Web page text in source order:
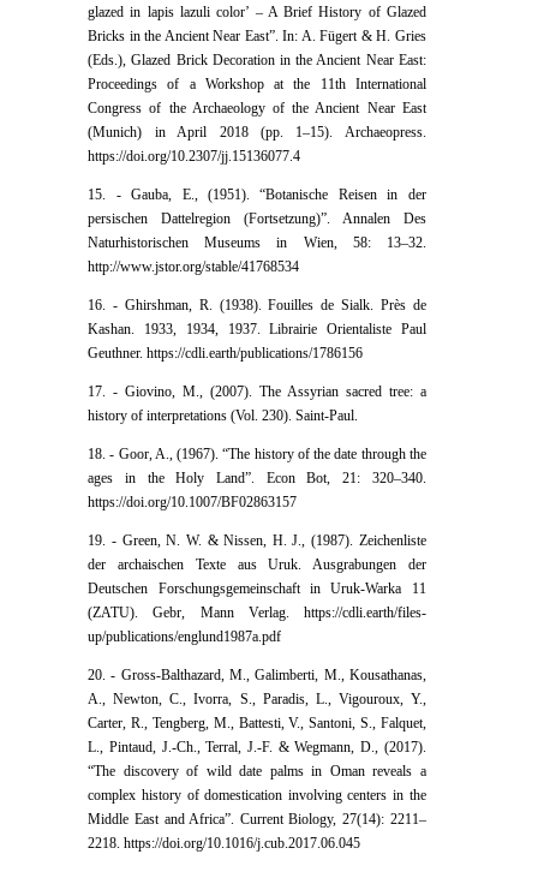
glazed in lapis lazuli color’ – A Brief History of Glazed
Bricks in the Ancient Near East”. In: A. Fügert & H. Gries
(Eds.), Glazed Brick Decoration in the Ancient Near East:
Proceedings of a Workshop at the 11th International
Congress of the Archaeology of the Ancient Near East
(Munich) in April 2018 (pp. 1–15). Archaeopress.
https://doi.org/10.2307/jj.15136077.4
15. - Gauba, E., (1951). “Botanische Reisen in der
persischen Dattelregion (Fortsetzung)”. Annalen Des
Naturhistorischen Museums in Wien, 58: 13–32.
http://www.jstor.org/stable/41768534
16. - Ghirshman, R. (1938). Fouilles de Sialk. Près de
Kashan. 1933, 1934, 1937. Librairie Orientaliste Paul
Geuthner. https://cdli.earth/publications/1786156
17. - Giovino, M., (2007). The Assyrian sacred tree: a
history of interpretations (Vol. 230). Saint-Paul.
18. - Goor, A., (1967). “The history of the date through the
ages in the Holy Land”. Econ Bot, 21: 320–340.
https://doi.org/10.1007/BF02863157
19. - Green, N. W. & Nissen, H. J., (1987). Zeichenliste
der archaischen Texte aus Uruk. Ausgrabungen der
Deutschen Forschungsgemeinschaft in Uruk-Warka 11
(ZATU). Gebr, Mann Verlag. https://cdli.earth/files-
up/publications/englund1987a.pdf
20. - Gross-Balthazard, M., Galimberti, M., Kousathanas,
A., Newton, C., Ivorra, S., Paradis, L., Vigouroux, Y.,
Carter, R., Tengberg, M., Battesti, V., Santoni, S., Falquet,
L., Pintaud, J.-Ch., Terral, J.-F. & Wegmann, D., (2017).
“The discovery of wild date palms in Oman reveals a
complex history of domestication involving centers in the
Middle East and Africa”. Current Biology, 27(14): 2211–
2218. https://doi.org/10.1016/j.cub.2017.06.045